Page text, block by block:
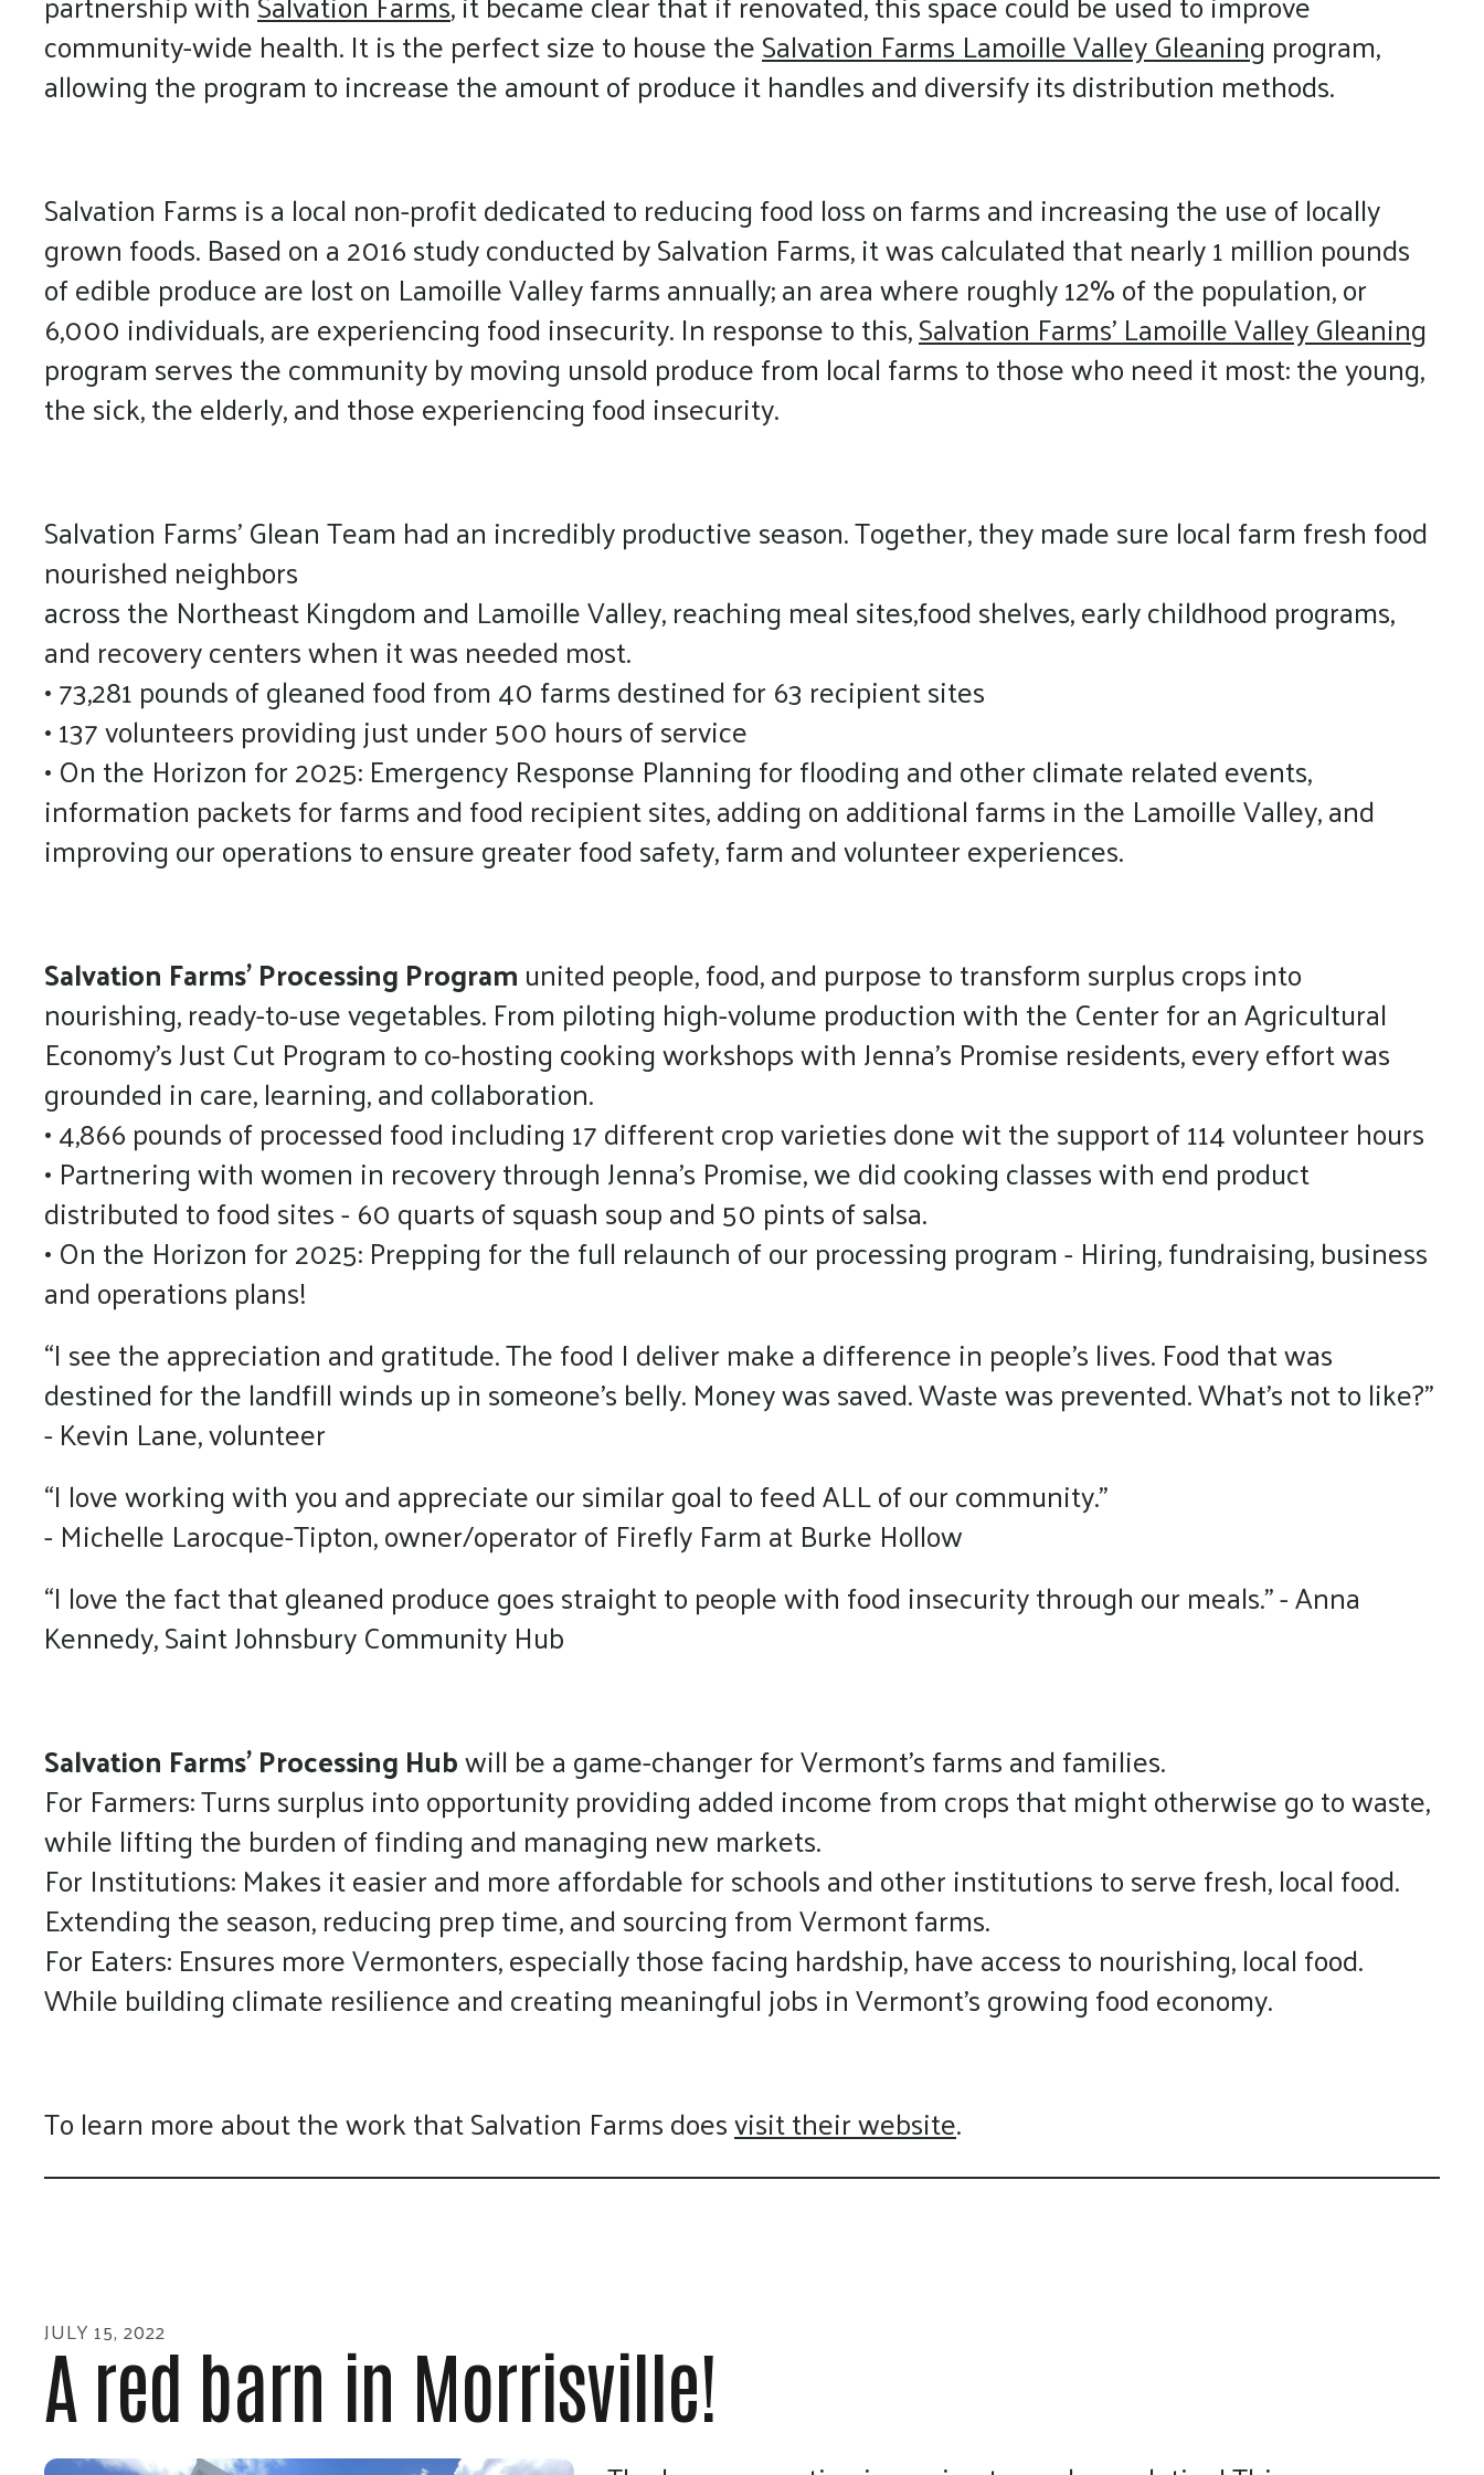
community-wide health. It is the perfect size to house theSalvation Farms Lamoille Valley Gleaning program,
allowing the program to increase the amount of produce it handles and diversify its distribution methods.
Salvation Farms is a local non-profit dedicated to reducing food loss on farms and increasing the use of locally
grown foods. Based on a 2016 study conducted by Salvation Farms, it was calculated that nearly 1 million pounds
of edible produce are lost on Lamoille Valley farms annually; an area where roughly 12% of the population, or
6,000 individuals, are experiencing food insecurity. In response to this,Salvation Farms’ Lamoille Valley Gleaning
program serves the community by moving unsold produce from local farms to those who need it most: the young,
the sick, the elderly, and those experiencing food insecurity.
Salvation Farms’ Glean Team had an incredibly productive season. Together, they made sure local farm fresh food
nourished neighbors
across the Northeast Kingdom and Lamoille Valley, reaching meal sites,food shelves, early childhood programs,
and recovery centers when it was needed most.
• 73,281 pounds of gleaned food from 40 farms destined for 63 recipient sites
• 137 volunteers providing just under 500 hours of service
• On the Horizon for 2025: Emergency Response Planning for flooding and other climate related events,
information packets for farms and food recipient sites, adding on additional farms in the Lamoille Valley, and
improving our operations to ensure greater food safety, farm and volunteer experiences.
Salvation Farms’ Processing Programunited people, food, and purpose to transform surplus crops into
nourishing, ready-to-use vegetables. From piloting high-volume production with the Center for an Agricultural
Economy’s Just Cut Program to co-hosting cooking workshops with Jenna’s Promise residents, every effort was
grounded in care, learning, and collaboration.
• 4,866 pounds of processed food including 17 different crop varieties done wit the support of 114 volunteer hours
• Partnering with women in recovery through Jenna’s Promise, we did cooking classes with end product
distributed to food sites - 60 quarts of squash soup and 50 pints of salsa.
• On the Horizon for 2025: Prepping for the full relaunch of our processing program - Hiring, fundraising, business
and operations plans!
“I see the appreciation and gratitude. The food I deliver make a difference in people’s lives. Food that was
destined for the landfill winds up in someone’s belly. Money was saved. Waste was prevented. What’s not to like?”
- Kevin Lane, volunteer
“I love working with you and appreciate our similar goal to feed ALL of our community.”
- Michelle Larocque-Tipton, owner/operator of Firefly Farm at Burke Hollow
“I love the fact that gleaned produce goes straight to people with food insecurity through our meals.” - Anna
Kennedy, Saint Johnsbury Community Hub
Salvation Farms’ Processing Hubwill be a game-changer for Vermont’s farms and families.
For Farmers: Turns surplus into opportunity providing added income from crops that might otherwise go to waste,
while lifting the burden of finding and managing new markets.
For Institutions: Makes it easier and more affordable for schools and other institutions to serve fresh, local food.
Extending the season, reducing prep time, and sourcing from Vermont farms.
For Eaters: Ensures more Vermonters, especially those facing hardship, have access to nourishing, local food.
While building climate resilience and creating meaningful jobs in Vermont’s growing food economy.
To learn more about the work that Salvation Farms doesvisit their website.
JULY 15, 2022
A red barn in Morrisville!